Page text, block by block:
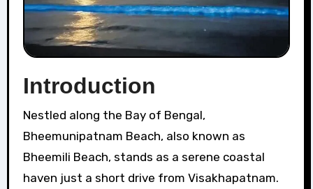
Introduction
Nestled along the Bay of Bengal,
Bheemunipatnam Beach, also known as
Bheemili Beach, stands as a serene coastal
haven just a short drive from Visakhapatnam.